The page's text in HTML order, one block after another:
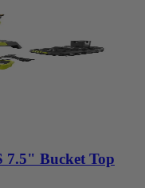
7.5" Bucket Top